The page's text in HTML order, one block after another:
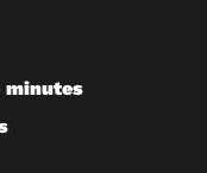
minutes